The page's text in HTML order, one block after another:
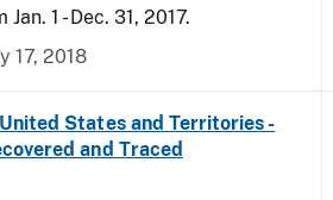
1 - Dec. 31, 2017.
17, 2018
States and Territories -
and Traced